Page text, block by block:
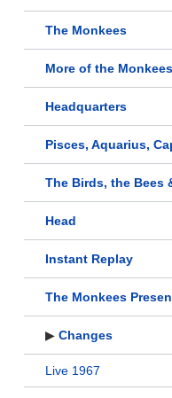
The Monkees
More of the Monkees
Headquarters
Pisces, Aquarius,
The Birds, the Bees
Head
Instant Replay
The Monkees
▶ Changes
Live 1967